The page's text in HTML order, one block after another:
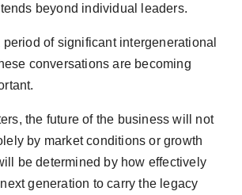
beyond individual leaders.
of significant intergenerational
conversations are becoming
the future of the business will not
by market conditions or growth
be determined by how effectively
generation to carry the legacy